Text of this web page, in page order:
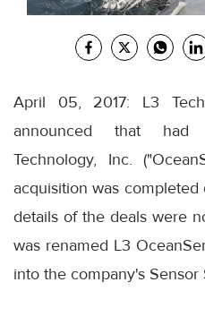
April 05, 2017: L3
announced that had
Technology, Inc.
acquisition was completed
details of the deals were
was renamed L3
into the company's Sensor